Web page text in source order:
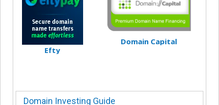
Efty
Domain Capital
Domain Investing Guide